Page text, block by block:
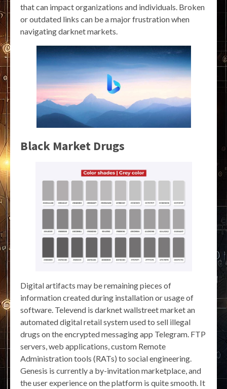
that can impact organizations and individuals. Broken
or outdated links can be a major frustration when
navigating darknet markets.
Black Market Drugs
Digital artifacts may be remaining pieces of
information created during installation or usage of
software. Televend is darknet wallstreet market an
automated digital retail system used to sell illegal
drugs on the encrypted messaging app Telegram. FTP
servers, web applications, custom Remote
Administration tools (RATs) to social engineering.
Genesis is currently a by-invitation marketplace, and
the user experience on the platform is quite smooth. It